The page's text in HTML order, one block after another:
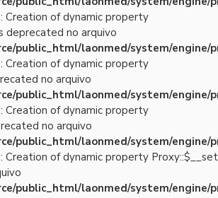
: Creation of dynamic property
deprecated no arquivo
public_html/laonmed/system/engine/
: Creation of dynamic property
no arquivo
public_html/laonmed/system/engine/
: Creation of dynamic property
no arquivo
public_html/laonmed/system/engine/
: Creation of dynamic property Proxy::$__set
public_html/laonmed/system/engine/